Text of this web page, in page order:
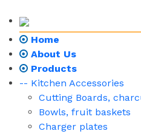
Home
About Us
Products
-- Kitchen Accessories
Cutting Boards,
Bowls, fruit baskets
Charger plates